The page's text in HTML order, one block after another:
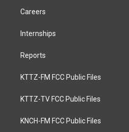
Careers
Internships
Reports
KTTZ-FM FCC Public Files
KTTZ-TV FCC Public Files
KNCH-FM FCC Public Files